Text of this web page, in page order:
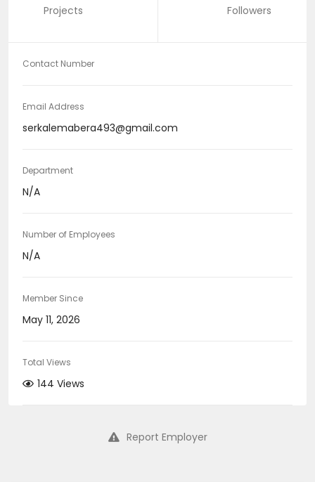
Projects Followers
Contact Number
Email Address
serkalemabera493@gmail.com
Department
N/A
Number of Employees
N/A
Member Since
May 11, 2026
Total Views
144 Views
Report Employer